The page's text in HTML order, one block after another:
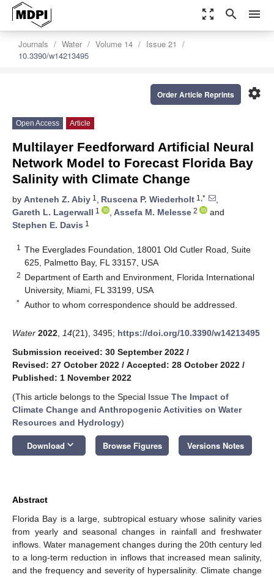
zoom_out_map search menu
Journals Water Volume 14
Issue 21
10.3390/w14213495
settings
Order Article Reprints
Open Access Article
Multilayer Feedforward Artificial Neural
Network Model to Forecast Florida Bay
Salinity with Climate Change
by Anteneh Z. Abiy 1 , Ruscena P. Wiederholt 1,*
,
Gareth L. Lagerwall 1 , Assefa M. Melesse 2
and
Stephen E. Davis 1
1
The Everglades Foundation, 18001 Old Cutler Road, Suite
625, Palmetto Bay, FL 33157, USA
2 Department of Earth and Environment, Florida International
University, Miami, FL 33199, USA
* Author to whom correspondence should be addressed.
Water 2022 14(21), 3495; https://doi.org/10.3390/w14213495
Submission received: 30 September 2022 /
Revised: 27 October 2022 / Accepted: 28 October 2022 /
Published: 1 November 2022
(This article belongs to the Special Issue The Impact of
Climate Change and Anthropogenic Activities on Water
Resources and Hydrology)
Download keyboard_arrow_down Browse Figures Versions Notes
Abstract
Florida Bay is a large, subtropical estuary whose salinity varies
from yearly and seasonal changes in rainfall and freshwater
inflows. Water management changes during the 20th century led
to a long-term reduction in inflows that increased mean salinity,
and the frequency and severity of hypersalinity. Climate change